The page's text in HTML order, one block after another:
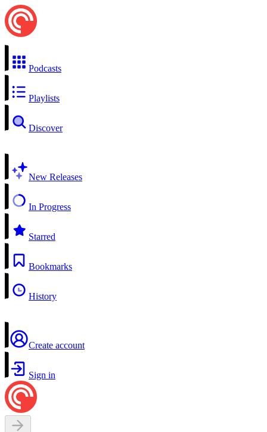
Podcasts
Playlists
Discover
New Releases
In Progress
Starred
Bookmarks
History
Create account
Sign in